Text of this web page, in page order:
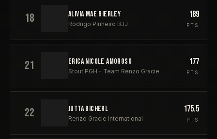
18 ALIVIA MAE BIERLEY
Rodrigo Pinheiro BJJ
189
PTS
21 ERICA NICOLE AMOROSO
Stout PGH - Team Renzo Gracie
177
PTS
22 JUTTA BICHERL
Renzo Gracie International
175.5
PTS